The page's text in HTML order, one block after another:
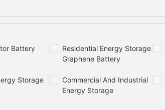
Battery
Residential Energy Storage
Graphene Battery
Storage
Commercial And Industrial
Energy Storage